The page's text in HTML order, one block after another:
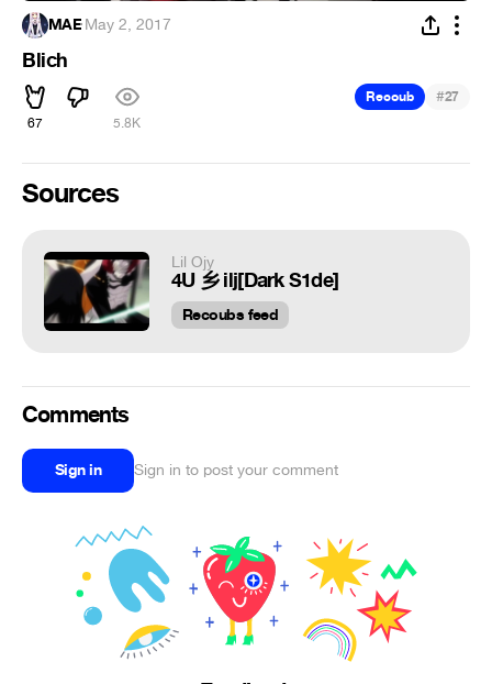
MAE·May 2, 2017
Blich
67 5.8K
Recoub #27
Sources
Lil Ojy
4U 乡 ilj[Dark S1de]
Recoubs feed
Comments
Sign in Sign in to post your comment